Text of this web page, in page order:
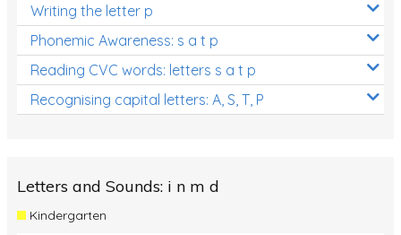
Writing the letter p
Phonemic Awareness: s a t p
Reading CVC words: letters s a t p
Recognising capital letters: A, S, T, P
Letters and Sounds: i n m d
Kindergarten